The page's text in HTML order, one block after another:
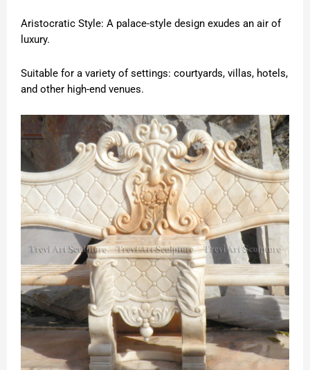
Aristocratic Style: A palace-style design exudes an air of
luxury.
Suitable for a variety of settings: courtyards, villas, hotels,
and other high-end venues.